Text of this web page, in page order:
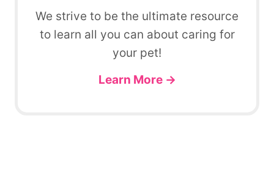
We strive to be the ultimate resource
to learn all you can about caring for
your pet!
Learn More →